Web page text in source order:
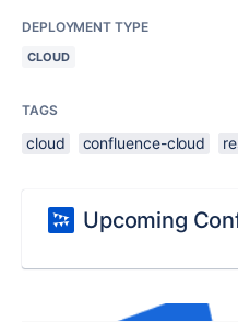
DEPLOYMENT TYPE
CLOUD
TAGS
cloud confluence-cloud
Upcoming